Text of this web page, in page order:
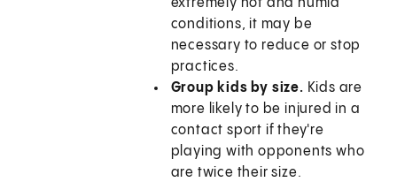
extremely hot and humid
conditions, it may be
necessary to reduce or stop
practices.
Group kids by size. Kids are
more likely to be injured in a
contact sport if they're
playing with opponents who
are twice their size.